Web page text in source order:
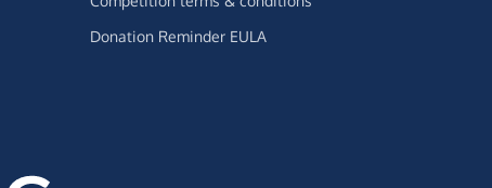
Donation Reminder EULA